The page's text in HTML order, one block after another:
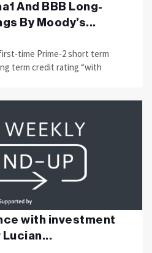
And BBB Long-
By Moody’s...
time Prime-2 short term
term credit rating “with
with investment